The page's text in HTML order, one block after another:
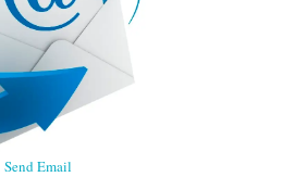
Send Email